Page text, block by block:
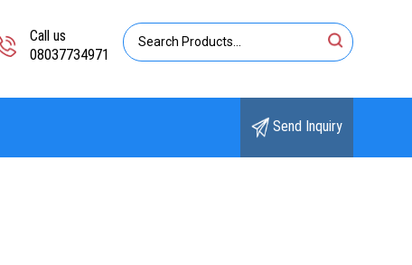
Call us
08037734971
Send Inquiry